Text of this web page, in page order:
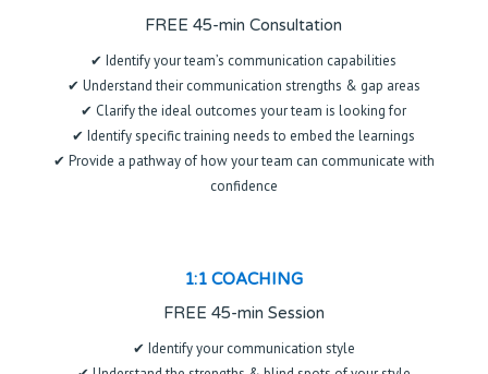
FREE 45-min Consultation
✔ Identify your team’s communication capabilities
✔ Understand their communication strengths & gap areas
✔ Clarify the ideal outcomes your team is looking for
✔ Identify specific training needs to embed the learnings
✔ Provide a pathway of how your team can communicate with
confidence
1:1 COACHING
FREE 45-min Session
✔ Identify your communication style